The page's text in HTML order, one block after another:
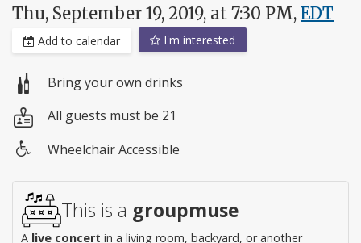
Thu, September 19, 2019, at 7:30 PM, EDT
Add to calendar I'm interested
Bring your own drinks
All guests must be 21
access
Wheelchair Accessible
This is a groupmuse
A live concert in a living room, backyard, or another